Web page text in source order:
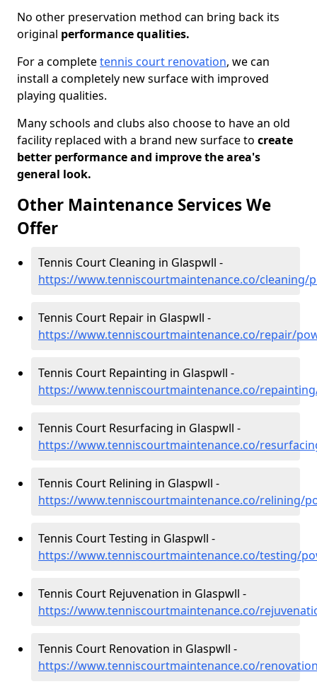
No other preservation method can bring back its
original performance qualities.
For a completetennis court renovation, we can
install a completely new surface with improved
playing qualities.
Many schools and clubs also choose to have an old
facility replaced with a brand new surface to create
better performance and improve the area's
general look.
Other Maintenance Services We
Offer
Tennis Court Cleaning in Glaspwll -
https://www.tenniscourtmaintenance.co/cleaning/
Tennis Court Repair in Glaspwll -
https://www.tenniscourtmaintenance.co/repair/
Tennis Court Repainting in Glaspwll -
https://www.tenniscourtmaintenance.co/
Tennis Court Resurfacing in Glaspwll -
https://www.tenniscourtmaintenance.co/
Tennis Court Relining in Glaspwll -
https://www.tenniscourtmaintenance.co/relining/
Tennis Court Testing in Glaspwll -
https://www.tenniscourtmaintenance.co/testing/
Tennis Court Rejuvenation in Glaspwll -
https://www.tenniscourtmaintenance.co/
Tennis Court Renovation in Glaspwll -
https://www.tenniscourtmaintenance.co/